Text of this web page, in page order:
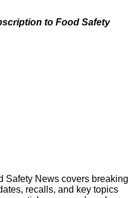
to Food Safety
Safety News covers breaking
recalls, and key topics